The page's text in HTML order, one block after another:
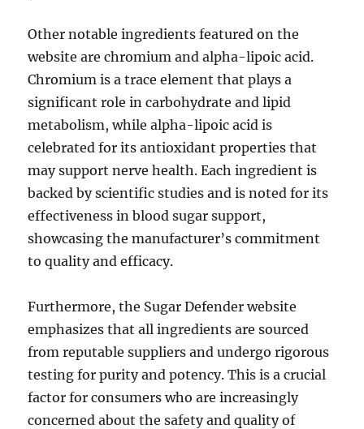
Other notable ingredients featured on the
website are chromium and alpha-lipoic acid.
Chromium is a trace element that plays a
significant role in carbohydrate and lipid
metabolism, while alpha-lipoic acid is
celebrated for its antioxidant properties that
may support nerve health. Each ingredient is
backed by scientific studies and is noted for its
effectiveness in blood sugar support,
showcasing the manufacturer’s commitment
to quality and efficacy.
Furthermore, the Sugar Defender website
emphasizes that all ingredients are sourced
from reputable suppliers and undergo rigorous
testing for purity and potency. This is a crucial
factor for consumers who are increasingly
concerned about the safety and quality of